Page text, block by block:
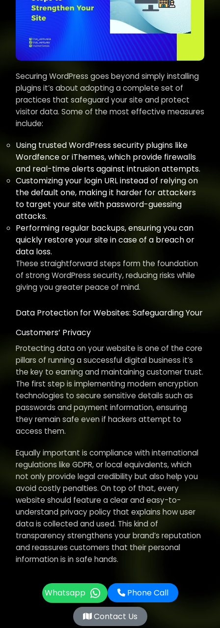
Securing WordPress goes beyond simply installing
plugins it’s about adopting a complete set of
practices that safeguard your site and protect
visitor data. Some of the most effective measures
include:
Using trusted WordPress security plugins like
Wordfence or iThemes, which provide firewalls
and real-time alerts against intrusion attempts.
Customizing your login URL instead of relying on
the default one, making it harder for attackers
to target your site with password-guessing
attacks.
Performing regular backups, ensuring you can
quickly restore your site in case of a breach or
data loss.
These straightforward steps form the foundation
of strong WordPress security, reducing risks while
giving you greater peace of mind.
Data Protection for Websites: Safeguarding Your
Customers’ Privacy
Protecting data on your website is one of the core
pillars of running a successful digital business it’s
the key to earning and maintaining customer trust.
The first step is implementing modern encryption
technologies to secure sensitive details such as
passwords and payment information, ensuring
they remain safe even if hackers attempt to
access them.
Equally important is compliance with international
regulations like GDPR, or local equivalents, which
not only provide legal credibility but also help you
avoid costly penalties. On top of that, every
website should feature a clear and easy-to-
understand privacy policy that explains how user
data is collected and used. This kind of
transparency strengthens your brand’s reputation
and reassures customers that their personal
information is in safe hands.
Whatsapp Phone Call
Contact Us